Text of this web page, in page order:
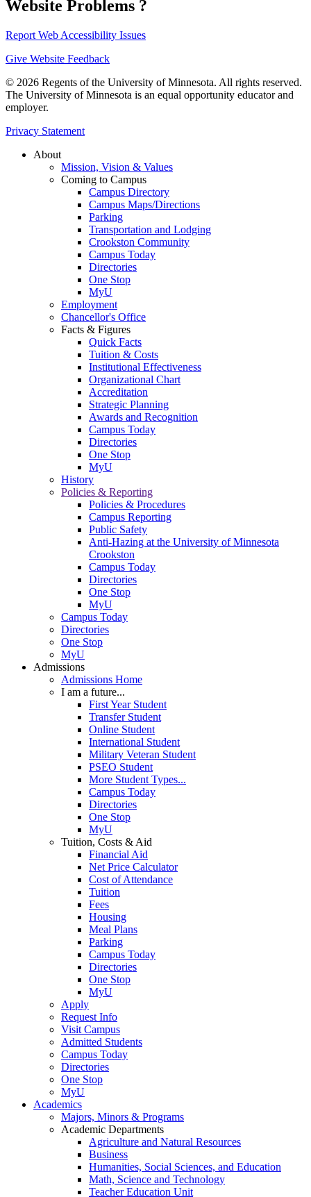
Website Problems ?
Report Web Accessibility Issues
Give Website Feedback
© 2026 Regents of the University of Minnesota. All rights reserved.
The University of Minnesota is an equal opportunity educator and
employer.
Privacy Statement
About
Mission, Vision & Values
Coming to Campus
Campus Directory
Campus Maps/Directions
Parking
Transportation and Lodging
Crookston Community
Campus Today
Directories
One Stop
MyU
Employment
Chancellor's Office
Facts & Figures
Quick Facts
Tuition & Costs
Institutional Effectiveness
Organizational Chart
Accreditation
Strategic Planning
Awards and Recognition
Campus Today
Directories
One Stop
MyU
History
Policies & Reporting
Policies & Procedures
Campus Reporting
Public Safety
Anti-Hazing at the University of Minnesota
Crookston
Campus Today
Directories
One Stop
MyU
Campus Today
Directories
One Stop
MyU
Admissions
Admissions Home
I am a future...
First Year Student
Transfer Student
Online Student
International Student
Military Veteran Student
PSEO Student
More Student Types...
Campus Today
Directories
One Stop
MyU
Tuition, Costs & Aid
Financial Aid
Net Price Calculator
Cost of Attendance
Tuition
Fees
Housing
Meal Plans
Parking
Campus Today
Directories
One Stop
MyU
Apply
Request Info
Visit Campus
Admitted Students
Campus Today
Directories
One Stop
MyU
Academics
Majors, Minors & Programs
Academic Departments
Agriculture and Natural Resources
Business
Humanities, Social Sciences, and Education
Math, Science and Technology
Teacher Education Unit